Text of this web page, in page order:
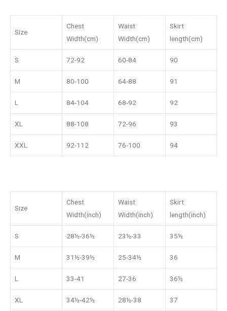
Size
Chest
Width(cm)
Waist
Width(cm)
Skirt
length(cm)
S 72-92 60-84 90
M 80-100 64-88 91
L 84-104 68-92 92
XL 88-108 72-96 93
XXL 92-112 76-100 94
Size
Chest
Width(inch)
Waist
Width(inch)
Skirt
length(inch)
S 28½-36½ 23½-33 35½
M 31½-39½ 25-34½ 36
L 33-41 27-36 36½
XL 34½-42½ 28½-38 37